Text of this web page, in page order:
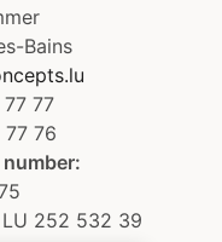
Bains
77
76
LU 252 532 39